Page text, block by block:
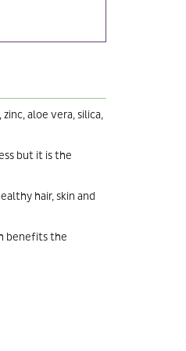
aloe vera, silica,
but it is the
hair, skin and
benefits the